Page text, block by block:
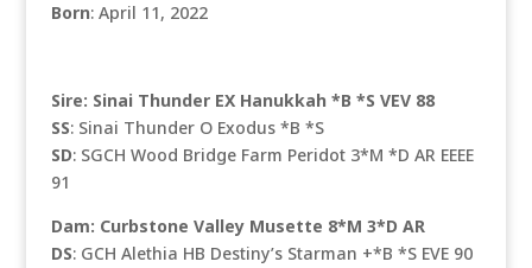
Born: April 11, 2022
Sire: Sinai Thunder EX Hanukkah *B *S VEV 88
SS: Sinai Thunder O Exodus *B *S
SD: SGCH Wood Bridge Farm Peridot 3*M *D AR EEEE
91
Dam: Curbstone Valley Musette 8*M 3*D AR
DS: GCH Alethia HB Destiny’s Starman +*B *S EVE 90